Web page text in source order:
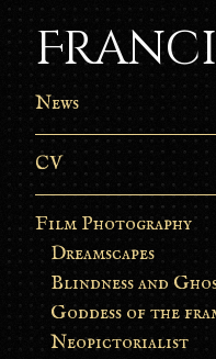
News
CV
Film Photography
Dreamscapes
Blindness and
Neopictorialist